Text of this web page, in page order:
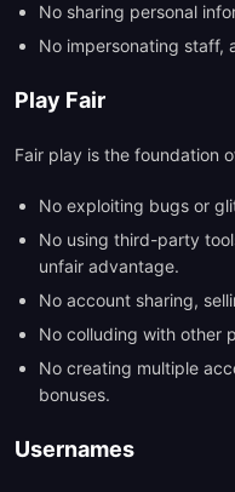
No sharing personal
No impersonating staff,
Play Fair
Fair play is the foundation
No exploiting bugs or
No using third-party
unfair advantage.
No account sharing,
No colluding with other
No creating multiple
bonuses.
Usernames